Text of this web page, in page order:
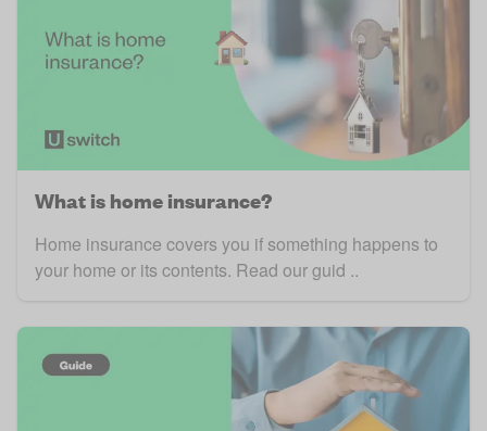
What is home insurance?
Home insurance covers you if something happens to
your home or its contents. Read our guid ..